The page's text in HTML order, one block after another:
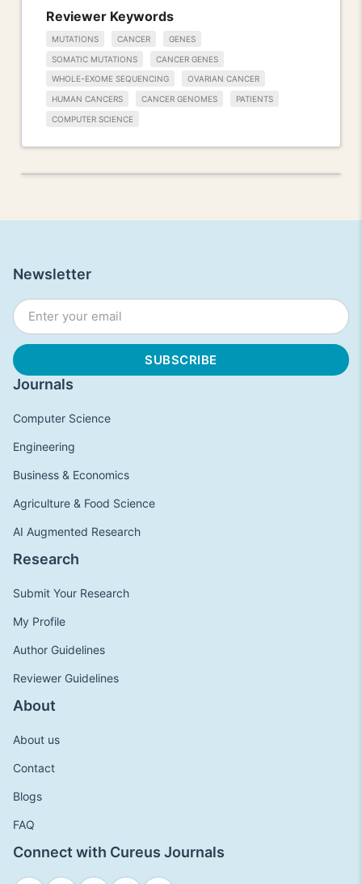
Reviewer Keywords
MUTATIONS CANCER GENES
SOMATIC MUTATIONS CANCER GENES
WHOLE-EXOME SEQUENCING OVARIAN CANCER
HUMAN CANCERS CANCER GENOMES PATIENTS
COMPUTER SCIENCE
Journals
Computer Science
Engineering
Business & Economics
Agriculture & Food Science
AI Augmented Research
Research
Submit Your Research
My Profile
Author Guidelines
Reviewer Guidelines
About
About us
Contact
Blogs
FAQ
Connect with Cureus Journals
Newsletter